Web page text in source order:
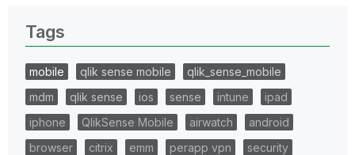
Tags
mobile qlik sense mobile
qlik_sense_mobile
mdm
qlik sense ios sense intune
ipad
iphone
QlikSense Mobile airwatch
android
browser
citrix emm perapp vpn
security